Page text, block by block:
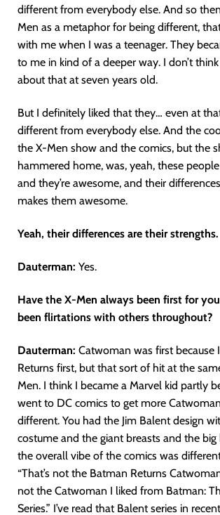
different from everybody else. And so
Men as a metaphor for being different,
with me when I was a teenager. They
to me in kind of a deeper way. I don’t
about that at seven years old.
But I definitely liked that they… even at
different from everybody else. And the
the X-Men show and the comics, but the
hammered home, was, yeah, these
and they’re awesome, and their
makes them awesome.
Yeah, their differences are their strengths.
Dauterman: Yes.
Have the X-Men always been first for
been flirtations with others throughout?
Dauterman: Catwoman was first because
Returns first, but that sort of hit at the
Men. I think I became a Marvel kid partly
went to DC comics to get more
different. You had the Jim Balent design
costume and the giant breasts and the big
the overall vibe of the comics was
“That’s not the Batman Returns
not the Catwoman I liked from Batman:
Series.” I’ve read that Balent series in